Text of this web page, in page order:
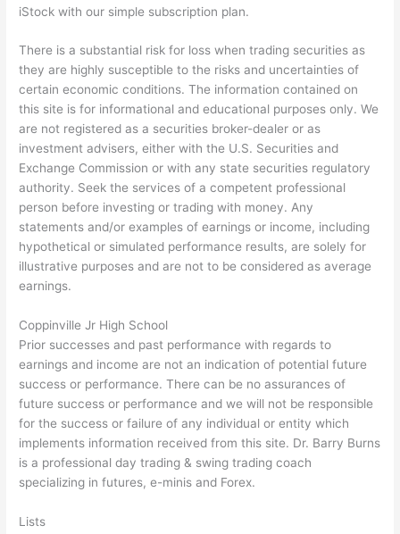
iStock with our simple subscription plan.
There is a substantial risk for loss when trading securities as
they are highly susceptible to the risks and uncertainties of
certain economic conditions. The information contained on
this site is for informational and educational purposes only. We
are not registered as a securities broker-dealer or as
investment advisers, either with the U.S. Securities and
Exchange Commission or with any state securities regulatory
authority. Seek the services of a competent professional
person before investing or trading with money. Any
statements and/or examples of earnings or income, including
hypothetical or simulated performance results, are solely for
illustrative purposes and are not to be considered as average
earnings.
Coppinville Jr High School
Prior successes and past performance with regards to
earnings and income are not an indication of potential future
success or performance. There can be no assurances of
future success or performance and we will not be responsible
for the success or failure of any individual or entity which
implements information received from this site. Dr. Barry Burns
is a professional day trading & swing trading coach
specializing in futures, e-minis and Forex.
Lists